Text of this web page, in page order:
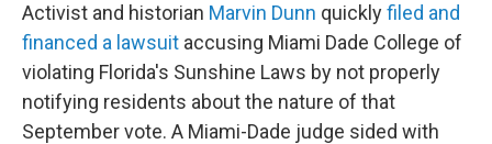
Activist and historian Marvin Dunn quicklyfiled and
financed a lawsuit accusing Miami Dade College of
violating Florida's Sunshine Laws by not properly
notifying residents about the nature of that
September vote. A Miami-Dade judge sided with